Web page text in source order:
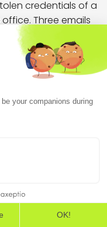
credentials of a
Three emails
with the SSU:
and two as
Bureau). All
DKIM signature.
as neither of
a DMARC
2025 relay
emails through
with stolen
The emails